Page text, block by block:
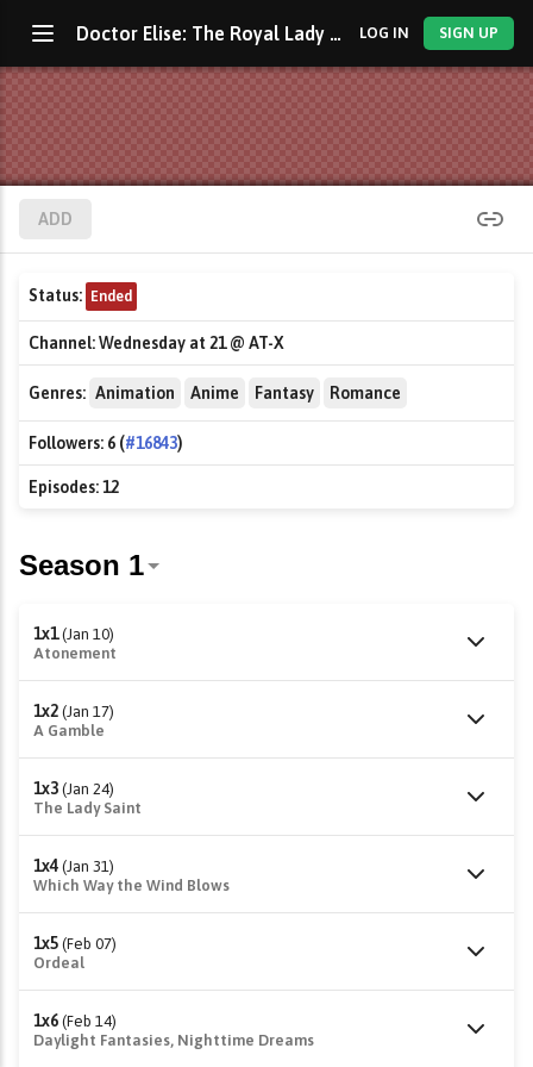
Doctor Elise: The Royal Lady With the Lamp LOG IN SIGN UP
ADD
Status: Ended
Channel:Wednesday at 21 @ AT-X
Genres: Animation Anime Fantasy Romance
Followers: 6 (#16843)
Episodes:12
1x1 (Jan 10)
Atonement
1x2 (Jan 17)
A Gamble
1x3 (Jan 24)
The Lady Saint
1x4 (Jan 31)
Which Way the Wind Blows
1x5 (Feb 07)
Ordeal
1x6 (Feb 14)
Daylight Fantasies, Nighttime Dreams